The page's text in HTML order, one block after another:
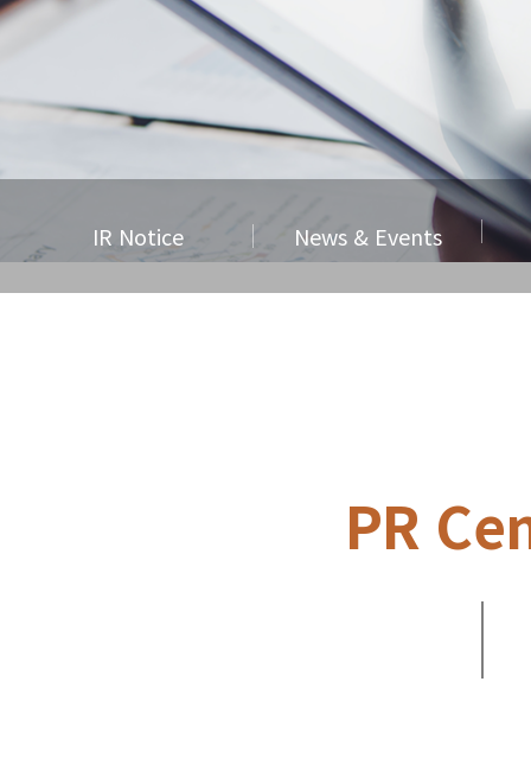
IR Notice News & Events
PR